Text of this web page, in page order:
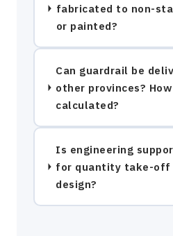
fabricated to non-
or painted?
Can guardrail be
other provinces?
calculated?
Is engineering
for quantity take-off
design?